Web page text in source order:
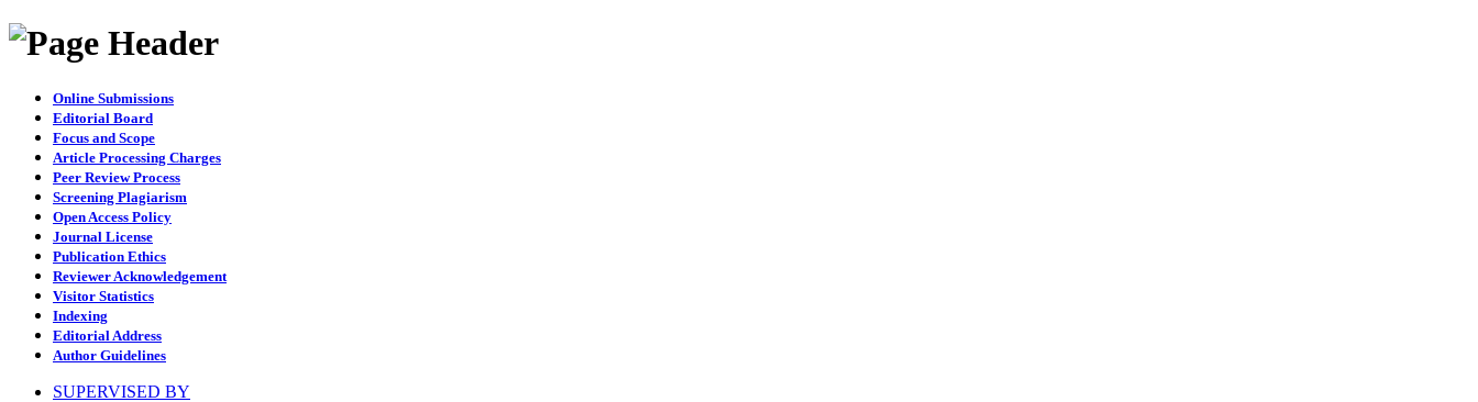
Online Submissions
Editorial Board
Focus and Scope
Article Processing Charges
Peer Review Process
Screening Plagiarism
Open Access Policy
Journal License
Publication Ethics
Reviewer Acknowledgement
Visitor Statistics
Indexing
Editorial Address
Author Guidelines
SUPERVISED BY